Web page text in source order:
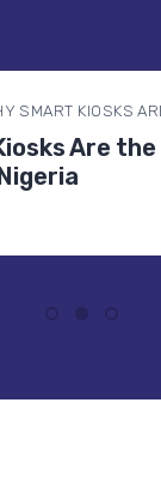
SMART KIOSKS ARE THE
Are